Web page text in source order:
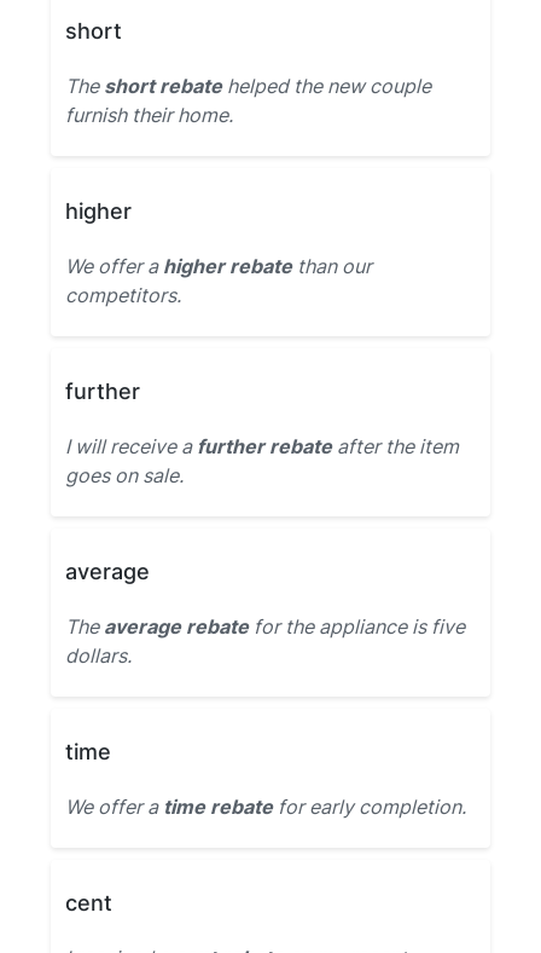
short
The short rebatehelped the new couple
furnish their home.
higher
We offer a higher rebatethan our
competitors.
further
I will receive a further rebateafter the item
goes on sale.
average
The average rebatefor the appliance is five
dollars.
time
We offer a time rebatefor early completion.
cent